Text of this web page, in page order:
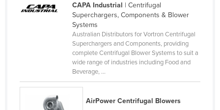
Romania
Saint Kitts and Nevis
Saint Vincent and the Grenadines
Samoa
CAPA Industrial | Centrifugal
Superchargers, Components & Blower
Systems
Australian Distributors for Vortron Centrifugal
Superchargers and Components, providing
complete Centrifugal Blower Systems to suit a
wide range of industries including Food and
Beverage, ...
AirPower Centrifugal Blowers